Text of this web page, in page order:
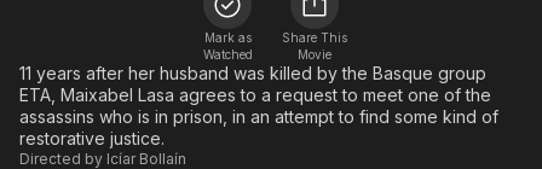
Free Movies & TV Shows
En Español
Music
Sci-Fi
Western
The First 48 by A&E
Classics
Comedy
Explore
Kids & Family
Mark as
Watched
Share This
Movie
11 years after her husband was killed by the Basque group
ETA, Maixabel Lasa agrees to a request to meet one of the
assassins who is in prison, in an attempt to find some kind of
restorative justice.
Directed by Icíar Bollaín